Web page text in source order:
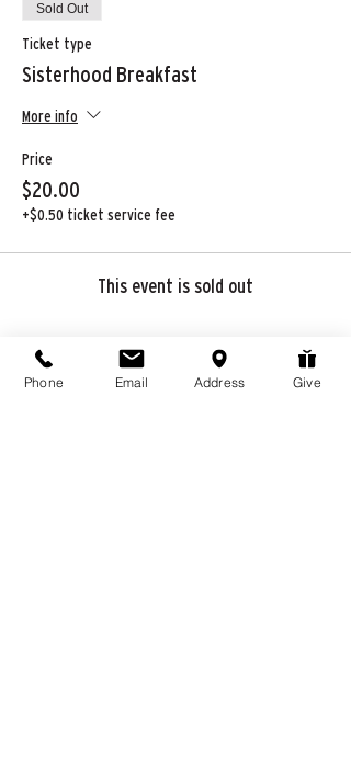
Sold Out
Ticket type
Sisterhood Breakfast
More info
Price
$20.00
+$0.50 ticket service fee
This event is sold out
Phone Email Address Give